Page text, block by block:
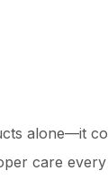
alone—it
care